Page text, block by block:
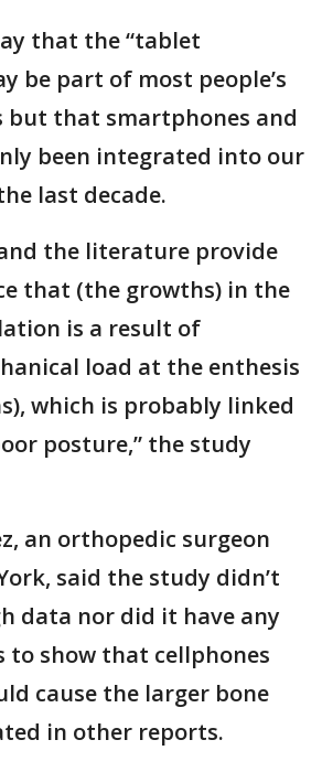
that the “tablet
be part of most people’s
but that smartphones and
been integrated into our
last decade.
the literature provide
that (the growths) in the
is a result of
load at the enthesis
which is probably linked
posture,” the study
an orthopedic surgeon
said the study didn’t
data nor did it have any
to show that cellphones
cause the larger bone
in other reports.